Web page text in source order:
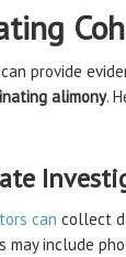
provide
alimony.
can collect
may include